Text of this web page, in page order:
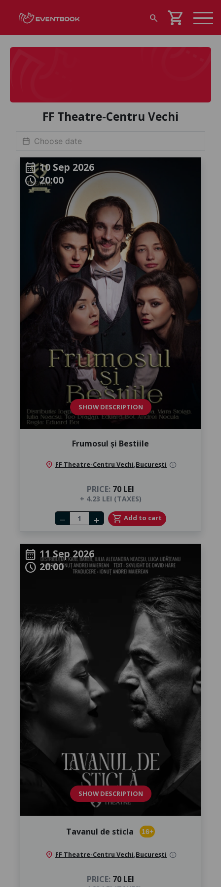
search shopping_cart
FF Theatre-Centru Vechi
calendar_month10 Sep 2026
schedule20:00
SHOW DESCRIPTION
Frumosul și Bestiile
location_on FF Theatre-Centru Vechi București info
PRICE: 70 LEI
+ 4.23 LEI (TAXES)
Number of tickets
remove add shopping_cart Add to cart
calendar_month 11 Sep 2026
schedule 20:00
SHOW DESCRIPTION
Tavanul de sticla 16+
location_on FF Theatre-Centru Vechi București info
PRICE: 70 LEI